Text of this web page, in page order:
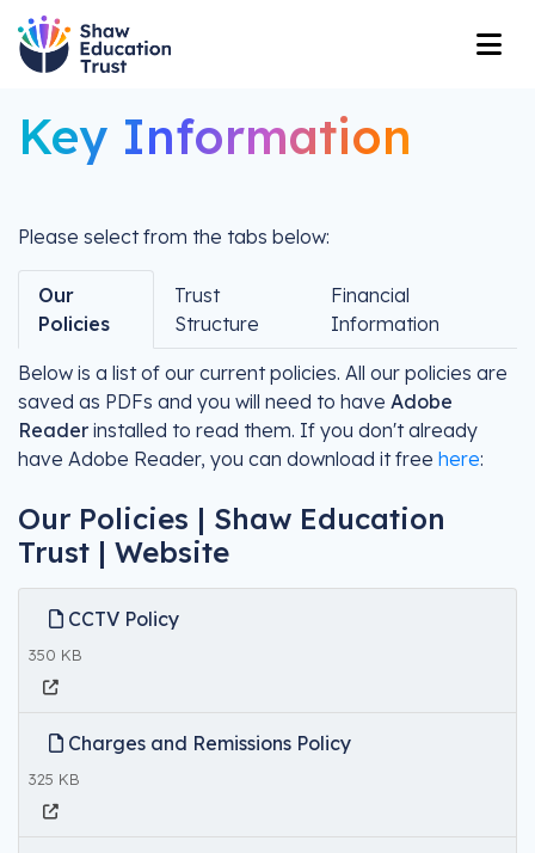
Key Information
Please select from the tabs below:
Our
Policies
Trust
Structure
Financial
Information
Below is a list of our current policies. All our policies are
saved as PDFs and you will need to have Adobe
Reader installed to read them. If you don't already
have Adobe Reader, you can download it free here:
Our Policies | Shaw Education
Trust | Website
CCTV Policy
350 KB
Charges and Remissions Policy
325 KB